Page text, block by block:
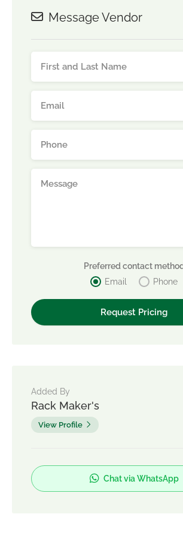
Message Vendor
Preferred contact method
Email
Phone
Added By
Rack Maker's
View Profile
Chat via WhatsApp